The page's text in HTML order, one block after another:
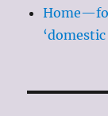
‘domestic